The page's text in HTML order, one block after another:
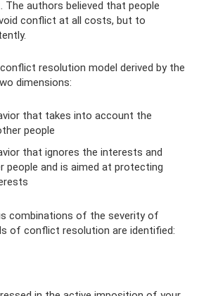
The authors believed that people
conflict at all costs, but to
resolution model derived by the
dimensions:
that takes into account the
people
that ignores the interests and
people and is aimed at protecting
combinations of the severity of
of conflict resolution are identified: